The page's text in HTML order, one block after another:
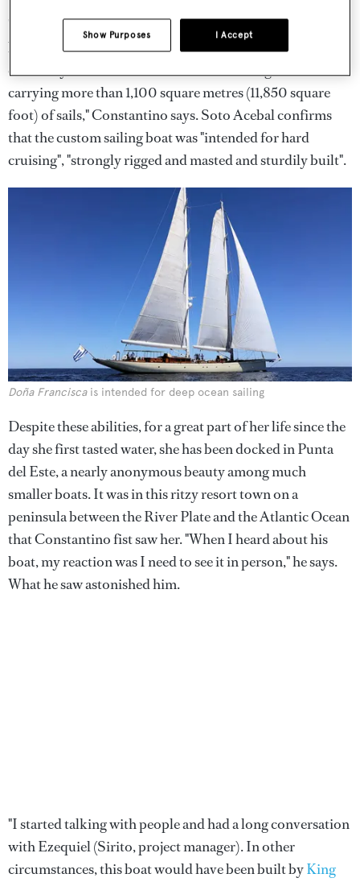
"
Doña Franciscawas designed and built to be easily run
by a short crew of five using push-buttons and hydraulic-
electric systems to control two 50 metre-high masts
carrying more than 1,100 square metres (11,850 square
foot) of sails," Constantino says. Soto Acebal confirms
that the custom sailing boat was "intended for hard
cruising", "strongly rigged and masted and sturdily built".
Doña Franciscais intended for deep ocean sailing
Despite these abilities, for a great part of her life since the
day she first tasted water, she has been docked in Punta
del Este, a nearly anonymous beauty among much
smaller boats. It was in this ritzy resort town on a
peninsula between the River Plate and the Atlantic Ocean
that Constantino fist saw her. "When I heard about his
boat, my reaction was I need to see it in person," he says.
What he saw astonished him.
"I started talking with people and had a long conversation
with Ezequiel (Sirito, project manager). In other
circumstances, this boat would have been built byKing
I Accept
Show Purposes